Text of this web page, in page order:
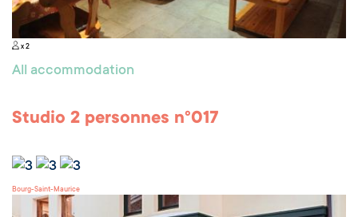
x 2
All accommodation
Studio 2 personnes n°017
Bourg-Saint-Maurice